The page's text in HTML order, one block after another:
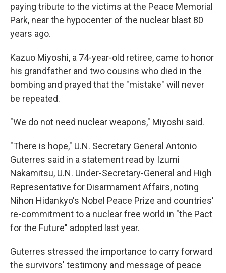
paying tribute to the victims at the Peace Memorial
Park, near the hypocenter of the nuclear blast 80
years ago.
Kazuo Miyoshi, a 74-year-old retiree, came to honor
his grandfather and two cousins who died in the
bombing and prayed that the "mistake" will never
be repeated.
"We do not need nuclear weapons," Miyoshi said.
"There is hope," U.N. Secretary General Antonio
Guterres said in a statement read by Izumi
Nakamitsu, U.N. Under-Secretary-General and High
Representative for Disarmament Affairs, noting
Nihon Hidankyo's Nobel Peace Prize and countries'
re-commitment to a nuclear free world in "the Pact
for the Future" adopted last year.
Guterres stressed the importance to carry forward
the survivors' testimony and message of peace